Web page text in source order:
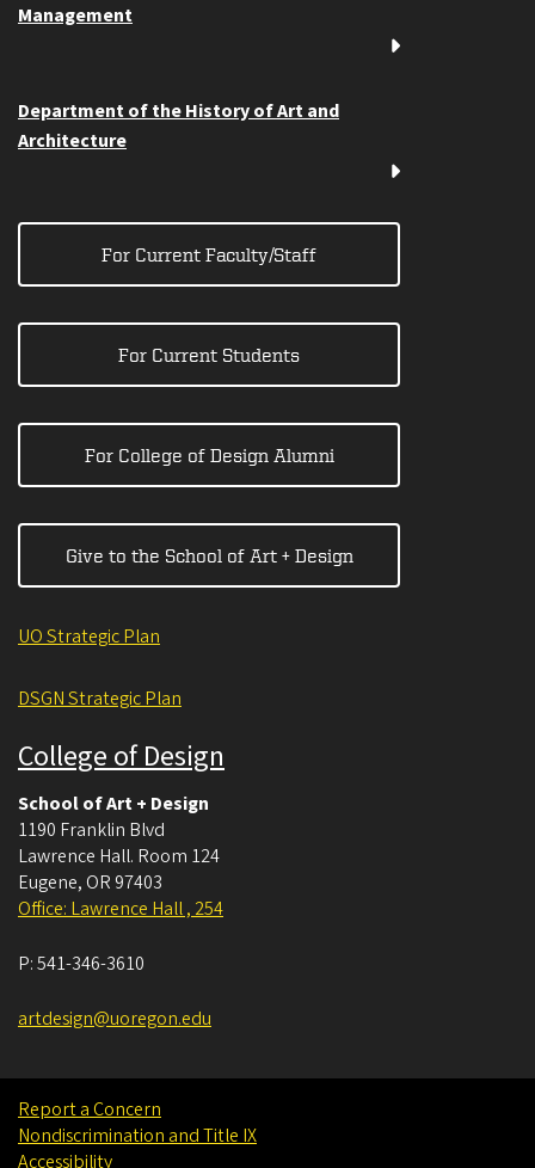
Management
Department of the History of Art and
Architecture
For Current Faculty/Staff
For Current Students
For College of Design Alumni
Give to the School of Art + Design
UO Strategic Plan
DSGN Strategic Plan
College of Design
School of Art + Design
1190 Franklin Blvd
Lawrence Hall. Room 124
Eugene, OR 97403
Office: Lawrence Hall , 254
P:541-346-3610
artdesign@uoregon.edu
Report a Concern
Nondiscrimination and Title IX
Accessibility